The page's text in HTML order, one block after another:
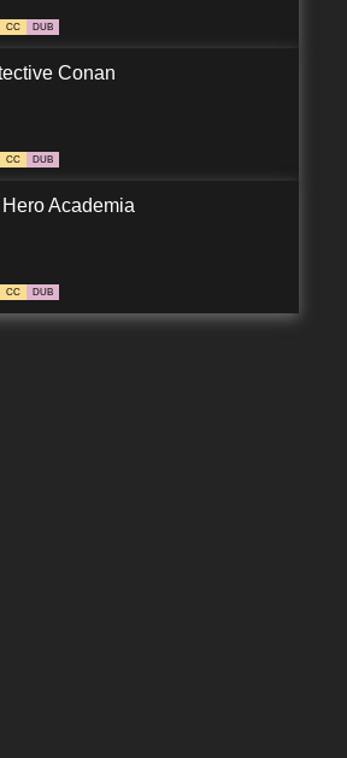
CC DUB
Conan
CC DUB
Hero Academia
CC DUB